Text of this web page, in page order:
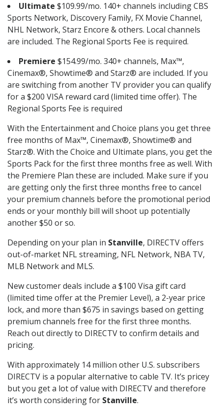
Ultimate $109.99/mo. 140+ channels including CBS
Sports Network, Discovery Family, FX Movie Channel,
NHL Network, Starz Encore & others. Local channels
are included. The Regional Sports Fee is required.
Premiere $154.99/mo. 340+ channels, Max™,
Cinemax®, Showtime® and Starz® are included. If you
are switching from another TV provider you can qualify
for a $200 VISA reward card (limited time offer). The
Regional Sports Fee is required
With the Entertainment and Choice plans you get three
free months of Max™, Cinemax®, Showtime® and
Starz®. With the Choice and Ultimate plans, you get the
Sports Pack for the first three months free as well. With
the Premiere Plan these are included. Make sure if you
are getting only the first three months free to cancel
your premium channels before the promotional period
ends or your monthly bill will shoot up potentially
another $50 or so.
Depending on your plan in Stanville, DIRECTV offers
out-of-market NFL streaming, NFL Network, NBA TV,
MLB Network and MLS.
New customer deals include a $100 Visa gift card
(limited time offer at the Premier Level), a 2-year price
lock, and more than $675 in savings based on getting
premium channels free for the first three months.
Reach out directly to DIRECTV to confirm details and
pricing.
With approximately 14 million other U.S. subscribers
DIRECTV is a popular alternative to cable TV. It’s pricey
but you get a lot of value with DIRECTV and therefore
it’s worth considering for Stanville.